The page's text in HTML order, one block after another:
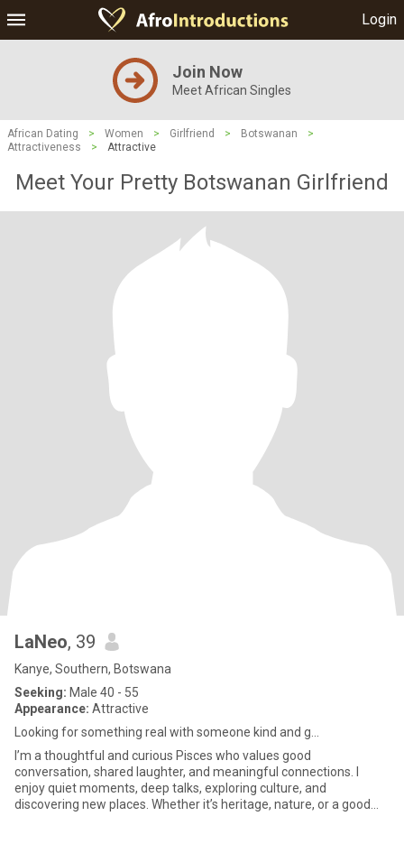
Login
Join Now
Meet African Singles
African Dating > Women > Girlfriend > Botswanan
>
Attractiveness
> Attractive
Meet Your Pretty Botswanan Girlfriend
LaNeo, 39
Kanye, Southern, Botswana
Seeking: Male 40 - 55
Appearance: Attractive
Looking for something real with someone kind and g...
I’m a thoughtful and curious Pisces who values good
conversation, shared laughter, and meaningful connections. I
enjoy quiet moments, deep talks, exploring culture, and
discovering new places. Whether it’s heritage, nature, or a good